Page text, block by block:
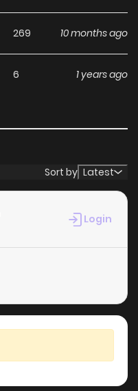
269 10 months ago
6 1 years ago
Sort by Latest
Login